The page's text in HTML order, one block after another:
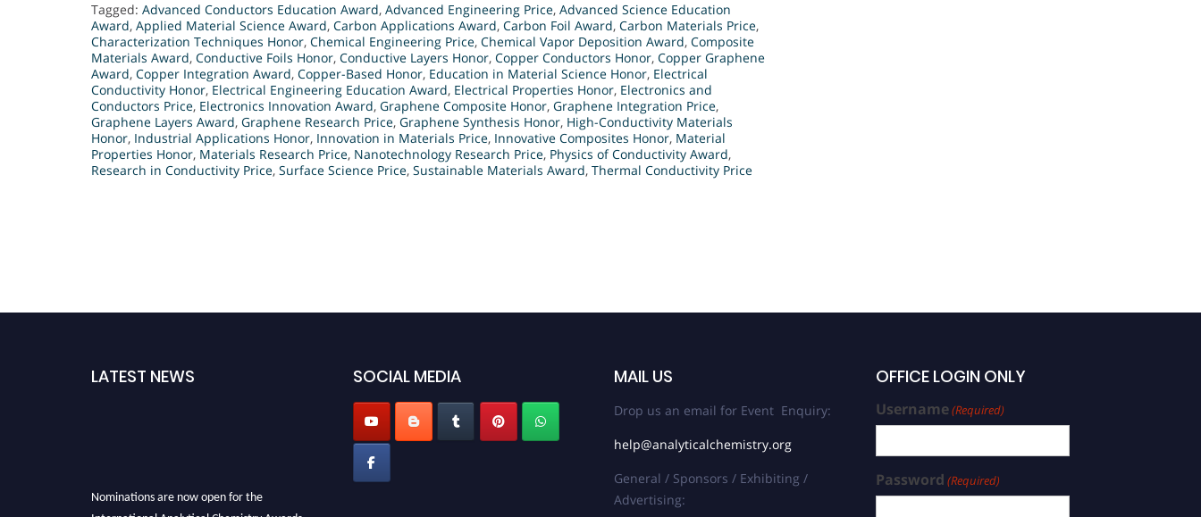
Tagged: Advanced Conductors Education Award, Advanced Engineering Price, Advanced Science Education
Award, Applied Material Science Award, Carbon Applications Award, Carbon Foil Award, Carbon Materials Price,
Characterization Techniques Honor, Chemical Engineering Price, Chemical Vapor Deposition Award, Composite
Materials Award, Conductive Foils Honor, Conductive Layers Honor, Copper Conductors Honor, Copper Graphene
Award, Copper Integration Award, Copper-Based Honor, Education in Material Science Honor, Electrical
Conductivity Honor, Electrical Engineering Education Award, Electrical Properties Honor, Electronics and
Conductors Price, Electronics Innovation Award, Graphene Composite Honor, Graphene Integration Price,
Graphene Layers Award, Graphene Research Price, Graphene Synthesis Honor, High-Conductivity Materials
Honor, Industrial Applications Honor, Innovation in Materials Price, Innovative Composites Honor, Material
Properties Honor, Materials Research Price, Nanotechnology Research Price, Physics of Conductivity Award,
Research in Conductivity Price, Surface Science Price, Sustainable Materials Award, Thermal Conductivity Price
LATEST NEWS
Nominations are now open for the
International Analytical Chemistry Awards
SOCIAL MEDIA MAIL US
Drop us an email for Event Enquiry:
help@analyticalchemistry.org
General / Sponsors / Exhibiting /
Advertising:
OFFICE LOGIN ONLY
Username(Required)
Password (Required)